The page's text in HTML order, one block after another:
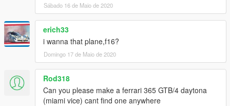
Sábado 16 de Maio de 2020
erich33
i wanna that plane,f16?
Domingo 17 de Maio de 2020
Rod318
Can you please make a ferrari 365 GTB/4 daytona
(miami vice) cant find one anywhere